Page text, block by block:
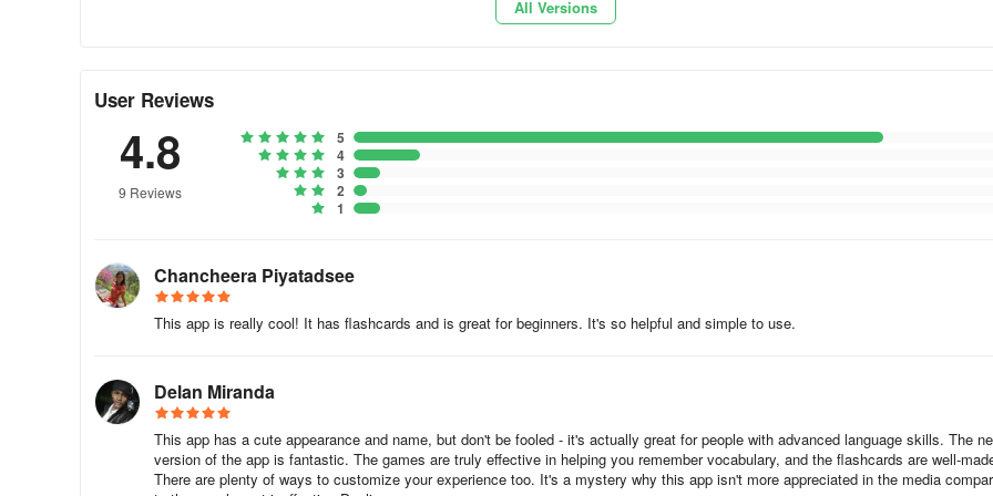
Review manager – review everything you learn;
– find quickly the words and phrases you need;
Speech recognition– improve your pronunciation;
– use the app anywhere in the world, with no internet connection.
Get access to special French lessons created for your business. We provide specialized courses for taxi drivers, hotel &
staff, flight attendants, shop assistants, etc.
✈ French for traveling
All Versions
User Reviews
4.8
9 Reviews
5
4
3
2
1
Chancheera Piyatadsee
This app is really cool! It has flashcards and is great for beginners. It's so helpful and simple to use.
Delan Miranda
This app has a cute appearance and name, but don't be fooled - it's actually great for people with advanced language skills. The
version of the app is fantastic. The games are truly effective in helping you remember vocabulary, and the flashcards are well-
There are plenty of ways to customize your experience too. It's a mystery why this app isn't more appreciated in the media